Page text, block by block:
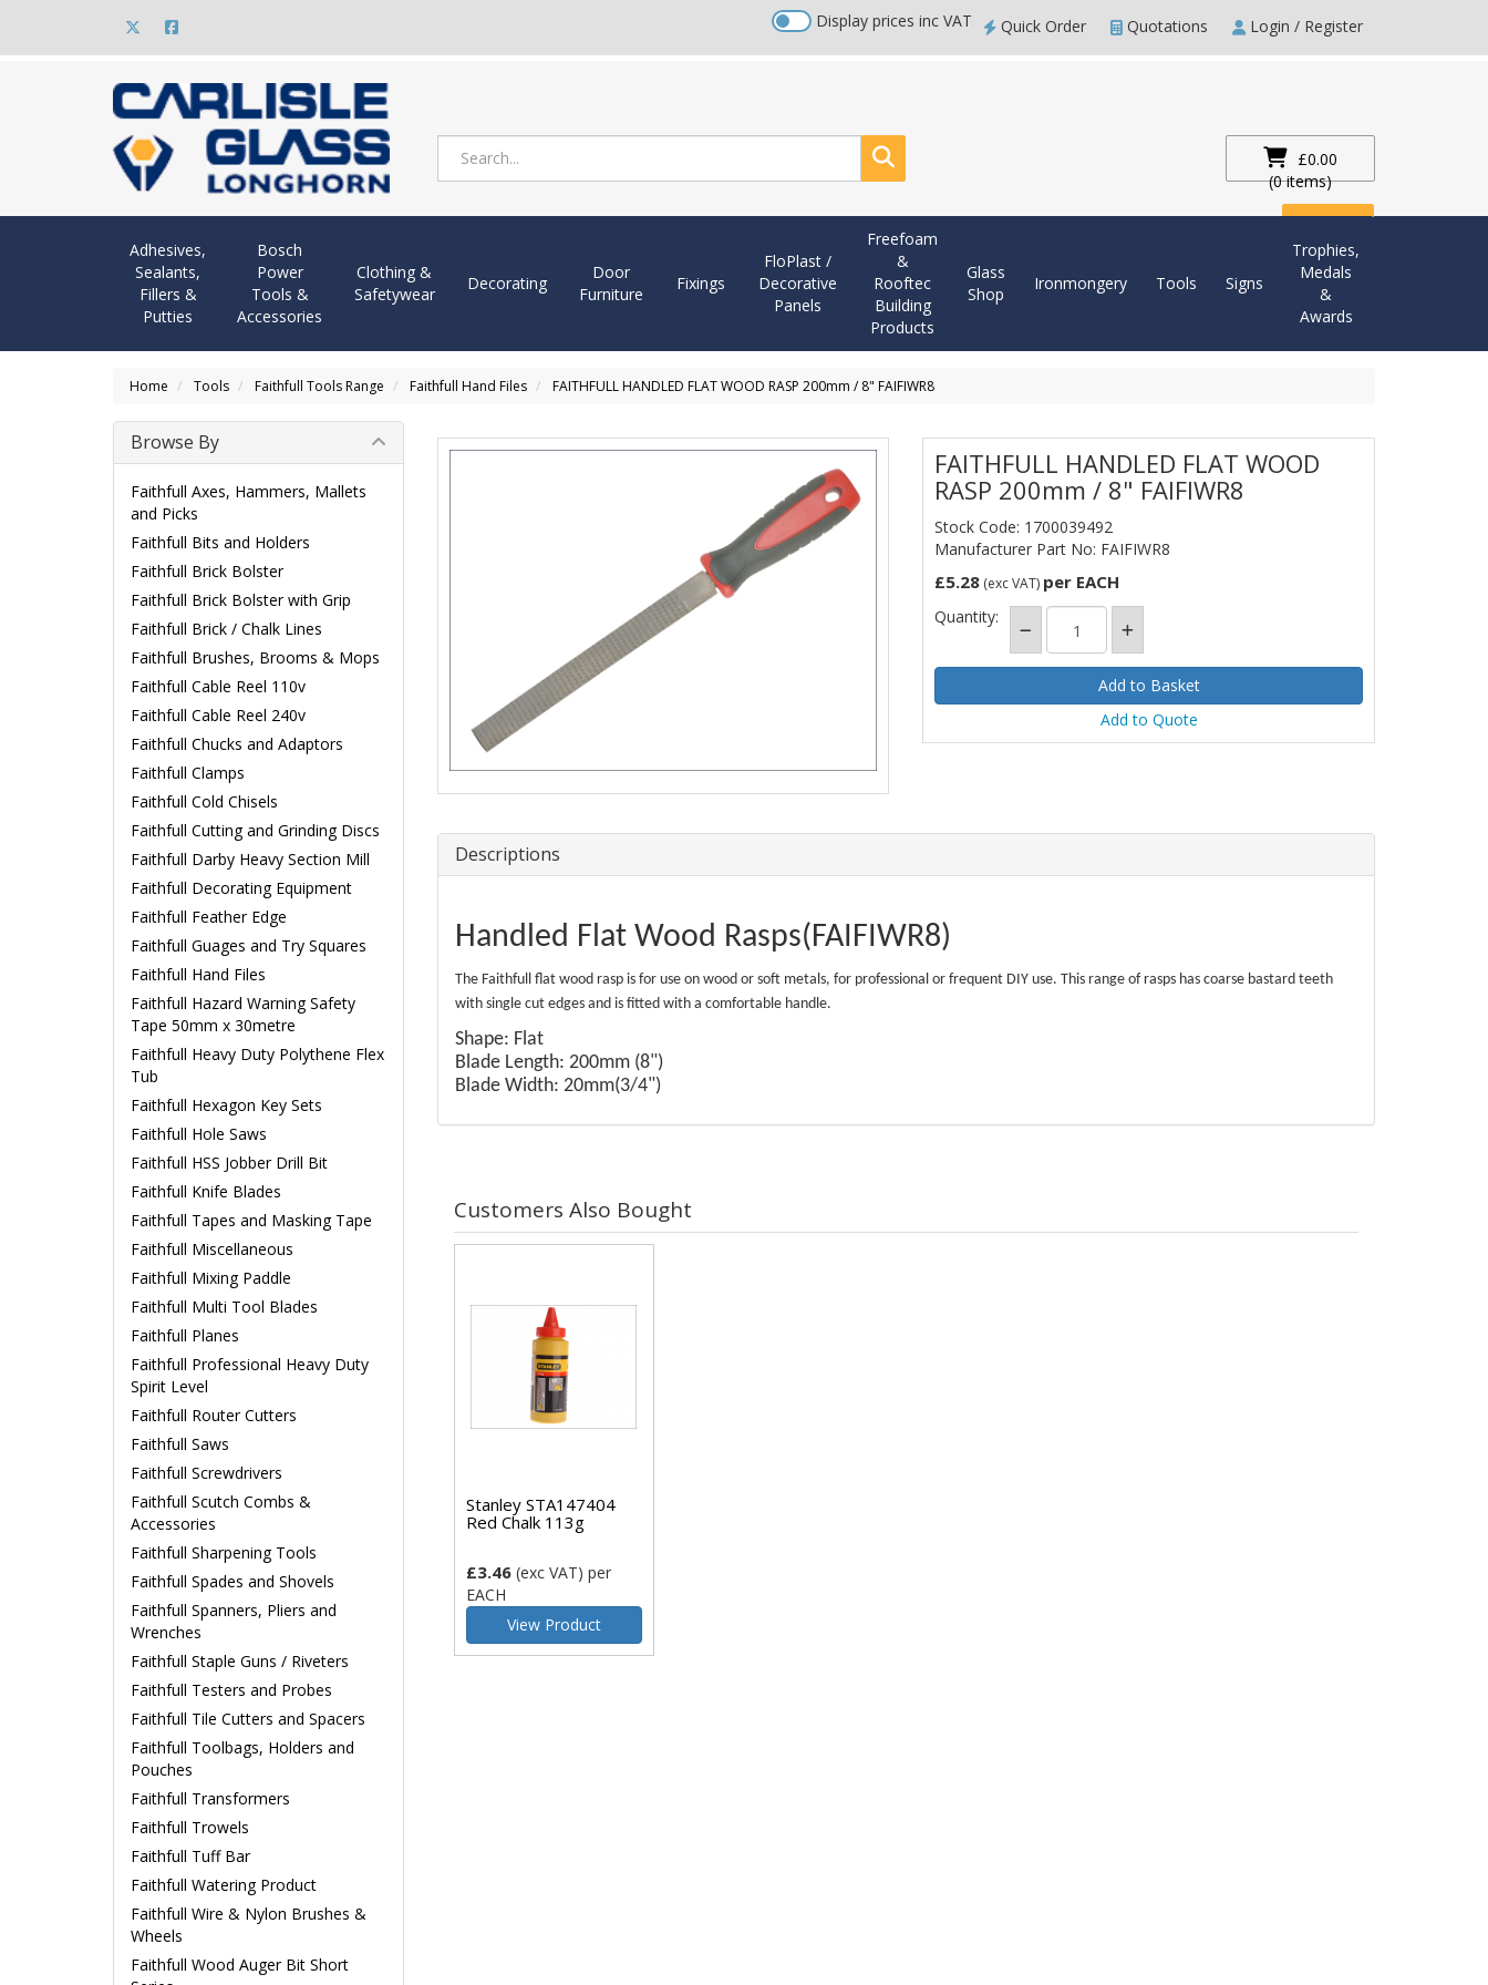
Display prices inc VAT Quick Order Quotations Login / Register
Search
£0.00
(0 items)
Adhesives,
Sealants,
Fillers &
Putties
Bosch
Power
Tools &
Accessories
Clothing &
Safetywear
Decorating
Door
Furniture
Fixings
FloPlast /
Decorative
Panels
Freefoam
&
Rooftec
Building
Products
Glass
Shop
Ironmongery Tools Signs
Trophies,
Medals
&
Awards
Home Tools Faithfull Tools Range Faithfull Hand Files FAITHFULL HANDLED FLAT WOOD RASP 200mm / 8" FAIFIWR8
FAITHFULL HANDLED FLAT WOOD
RASP 200mm / 8" FAIFIWR8
Stock Code: 1700039492
Manufacturer Part No: FAIFIWR8
£5.28 (exc VAT) per EACH
Quantity:
Add to Quote
Descriptions
Handled Flat Wood Rasps(FAIFIWR8)
The Faithfull flat wood rasp is for use on wood or soft metals, for professional or frequent DIY use. This range of rasps has coarse bastard teeth
with single cut edges and is fitted with a comfortable handle.
Shape: Flat
Blade Length: 200mm (8")
Blade Width: 20mm(3/4")
Customers Also Bought
Stanley STA147404
Red Chalk 113g
£3.46(exc VAT) per
EACH
View Product
Browse By
Faithfull Axes, Hammers, Mallets
and Picks
Faithfull Bits and Holders
Faithfull Brick Bolster
Faithfull Brick Bolster with Grip
Faithfull Brick / Chalk Lines
Faithfull Brushes, Brooms & Mops
Faithfull Cable Reel 110v
Faithfull Cable Reel 240v
Faithfull Chucks and Adaptors
Faithfull Clamps
Faithfull Cold Chisels
Faithfull Cutting and Grinding Discs
Faithfull Darby Heavy Section Mill
Faithfull Decorating Equipment
Faithfull Feather Edge
Faithfull Guages and Try Squares
Faithfull Hand Files
Faithfull Hazard Warning Safety
Tape 50mm x 30metre
Faithfull Heavy Duty Polythene Flex
Tub
Faithfull Hexagon Key Sets
Faithfull Hole Saws
Faithfull HSS Jobber Drill Bit
Faithfull Knife Blades
Faithfull Tapes and Masking Tape
Faithfull Miscellaneous
Faithfull Mixing Paddle
Faithfull Multi Tool Blades
Faithfull Planes
Faithfull Professional Heavy Duty
Spirit Level
Faithfull Router Cutters
Faithfull Saws
Faithfull Screwdrivers
Faithfull Scutch Combs &
Accessories
Faithfull Sharpening Tools
Faithfull Spades and Shovels
Faithfull Spanners, Pliers and
Wrenches
Faithfull Staple Guns / Riveters
Faithfull Testers and Probes
Faithfull Tile Cutters and Spacers
Faithfull Toolbags, Holders and
Pouches
Faithfull Transformers
Faithfull Trowels
Faithfull Tuff Bar
Faithfull Watering Product
Faithfull Wire & Nylon Brushes &
Wheels
Faithfull Wood Auger Bit Short